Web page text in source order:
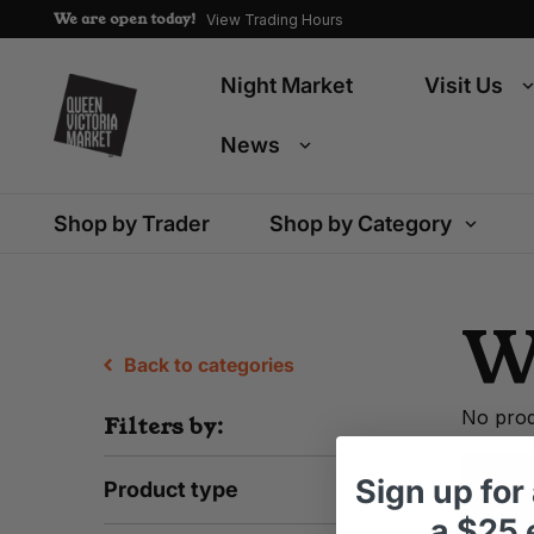
We are open today! View Trading Hours
Night Market Visit Us
News
Shop by Trader Shop by Category
Back to categories
Filters by:
Product type
No
Sign up for